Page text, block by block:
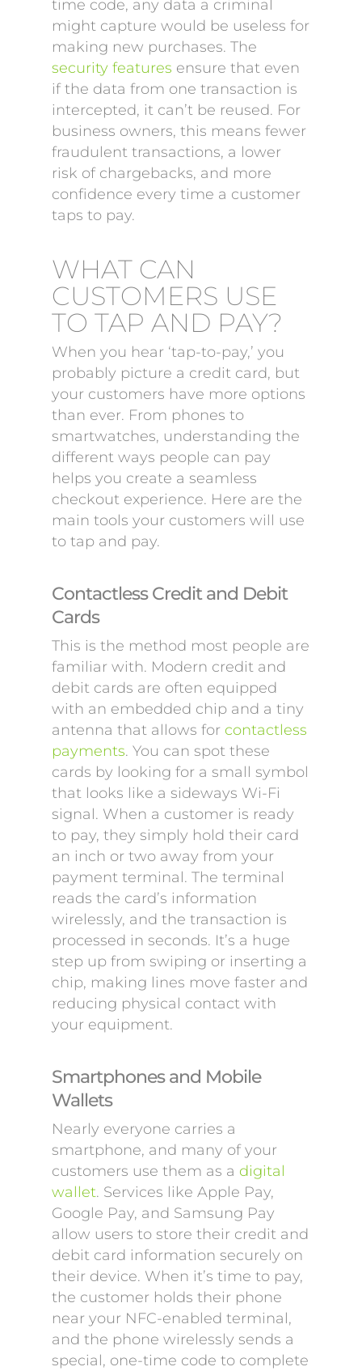
time code, any data a criminal
might capture would be useless for
making new purchases. The
security features ensure that even
if the data from one transaction is
intercepted, it can’t be reused. For
business owners, this means fewer
fraudulent transactions, a lower
risk of chargebacks, and more
confidence every time a customer
taps to pay.
WHAT CAN
CUSTOMERS USE
TO TAP AND PAY?
When you hear ‘tap-to-pay,’ you
probably picture a credit card, but
your customers have more options
than ever. From phones to
smartwatches, understanding the
different ways people can pay
helps you create a seamless
checkout experience. Here are the
main tools your customers will use
to tap and pay.
Contactless Credit and Debit
Cards
This is the method most people are
familiar with. Modern credit and
debit cards are often equipped
with an embedded chip and a tiny
antenna that allows for contactless
payments. You can spot these
cards by looking for a small symbol
that looks like a sideways Wi-Fi
signal. When a customer is ready
to pay, they simply hold their card
an inch or two away from your
payment terminal. The terminal
reads the card’s information
wirelessly, and the transaction is
processed in seconds. It’s a huge
step up from swiping or inserting a
chip, making lines move faster and
reducing physical contact with
your equipment.
Smartphones and Mobile
Wallets
Nearly everyone carries a
smartphone, and many of your
customers use them as a digital
wallet. Services like Apple Pay,
Google Pay, and Samsung Pay
allow users to store their credit and
debit card information securely on
their device. When it’s time to pay,
the customer holds their phone
near your NFC-enabled terminal,
and the phone wirelessly sends a
special, one-time code to complete